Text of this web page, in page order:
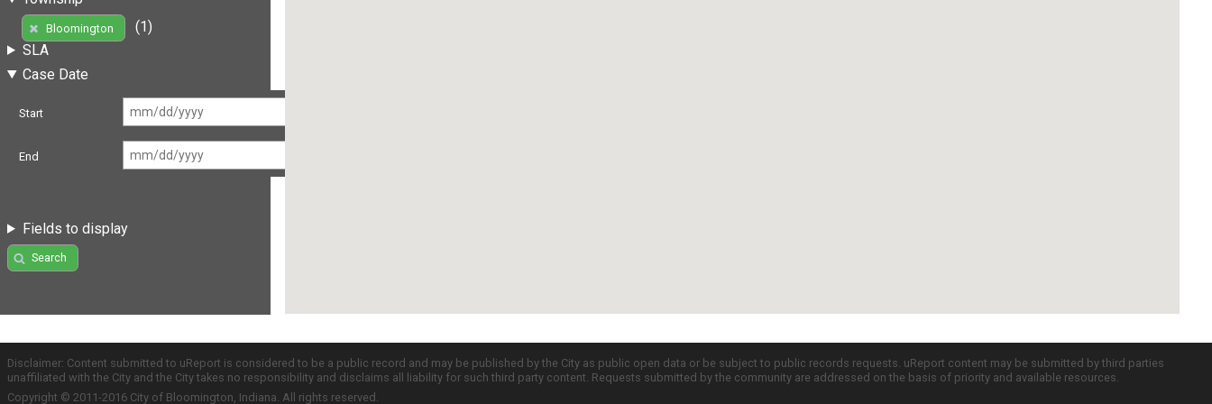
Bloomington
(1)
SLA
Case Date
Start
End
Fields to display
Search
Disclaimer: Content submitted to uReport is considered to be a public record and may be published by the City as public open data or be subject to public records requests. uReport content may be submitted by third parties
unaffiliated with the City and the City takes no responsibility and disclaims all liability for such third party content. Requests submitted by the community are addressed on the basis of priority and available resources.
Copyright © 2011-2016 City of Bloomington, Indiana. All rights reserved.